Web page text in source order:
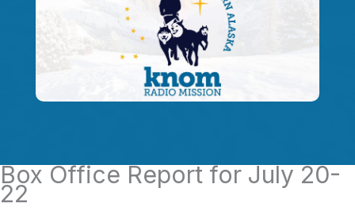
Box Office Report for July 20-
22